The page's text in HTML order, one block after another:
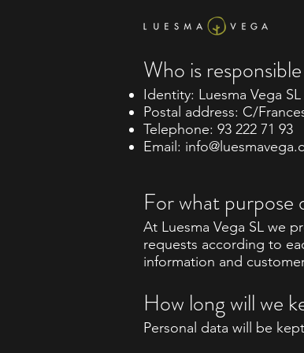
Who is
Identity: Luesma Vega SL
Postal address: C/
Telephone: 93 222 71 93
Email:
For what purpose
At Luesma Vega SL we
requests according to
information and
How long will we
Personal data will be